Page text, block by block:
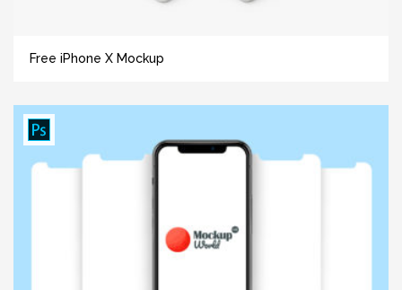
Free iPhone X Mockup